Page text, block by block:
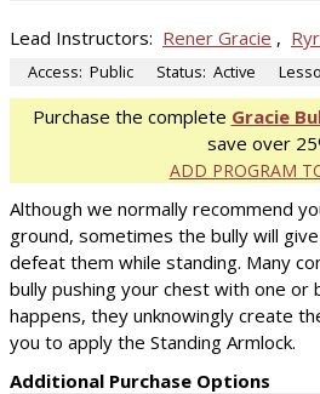
Lead Instructors: Rener Gracie ,
Access: Public Status: Active
Purchase the complete Gracie
save over
ADD PROGRAM
Although we normally recommend
ground, sometimes the bully will
defeat them while standing. Many
bully pushing your chest with one or
happens, they unknowingly create
you to apply the Standing Armlock.
Additional Purchase Options